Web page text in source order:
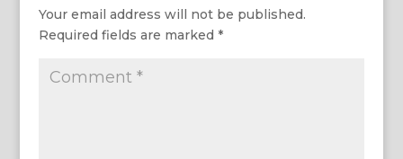
Your email address will not be published.
Required fields are marked *